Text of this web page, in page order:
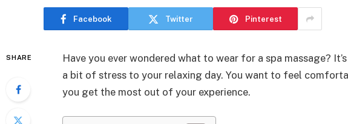
Facebook Twitter Pinterest
SHARE
Have you ever wondered what to wear for a spa massage?
a bit of stress to your relaxing day. You want to feel
you get the most out of your experience.